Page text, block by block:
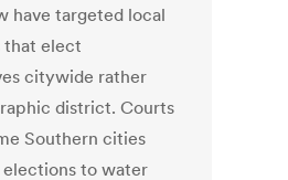
have targeted local
that elect
citywide rather
district. Courts
Southern cities
elections to water